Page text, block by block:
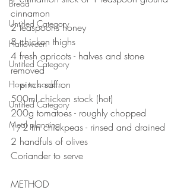
Bread
Untitled Category
Halloween
Untitled Category
How to cook...
Untitled Category
Meal planning
cinnamon
2 teaspoons honey
8 chicken thighs
4 fresh apricots - halves and stone
removed
1 pinch saffron
500ml chicken stock (hot)
200g tomatoes - roughly chopped
1/2 tin chickpeas - rinsed and drained
2 handfuls of olives
Coriander to serve
METHOD